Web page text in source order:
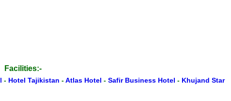
Facilities:-
- Hotel Tajikistan -Atlas Hotel - Safir Business Hotel - Khujand Star